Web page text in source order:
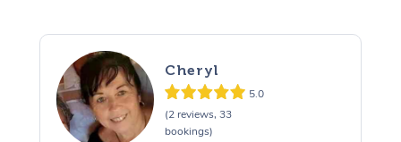
Cheryl
5.0
(2 reviews, 33
bookings)